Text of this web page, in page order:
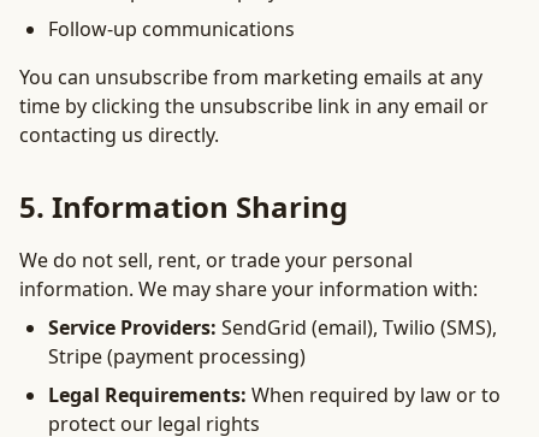
Follow-up communications
You can unsubscribe from marketing emails at any
time by clicking the unsubscribe link in any email or
contacting us directly.
5. Information Sharing
We do not sell, rent, or trade your personal
information. We may share your information with:
Service Providers: SendGrid (email), Twilio (SMS),
Stripe (payment processing)
Legal Requirements: When required by law or to
protect our legal rights